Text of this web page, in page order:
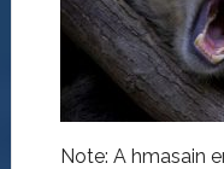
Note: A hmasain